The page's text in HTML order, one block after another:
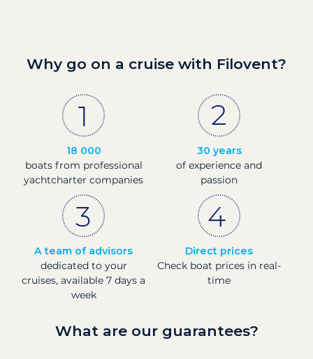
Why go on a cruise with Filovent?
18 000
boats from professional
yachtcharter companies
30 years
of experience and
passion
A team of advisors
dedicated to your
cruises, available 7 days a
week
Direct prices
Check boat prices in real-
time
What are our guarantees?